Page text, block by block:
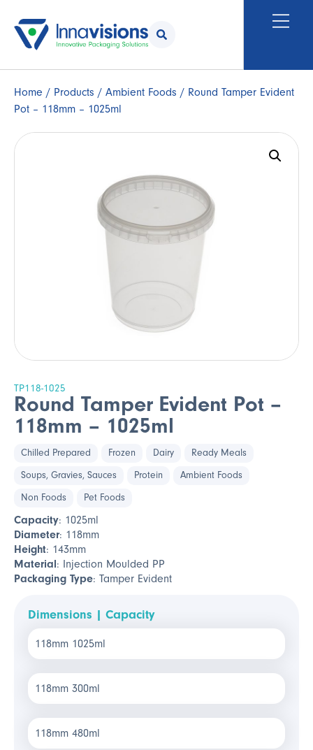
Home / Products / Ambient Foods / Round Tamper Evident
Pot – 118mm – 1025ml
TP118-1025
Round Tamper Evident Pot –
118mm – 1025ml
Chilled Prepared Frozen Dairy
Ready Meals
Soups, Gravies, Sauces
Protein
Ambient Foods
Non Foods
Pet Foods
Capacity: 1025ml
Diameter: 118mm
Height: 143mm
Material: Injection Moulded PP
Packaging Type: Tamper Evident
Dimensions | Capacity
118mm 1025ml
118mm 300ml
118mm 480ml